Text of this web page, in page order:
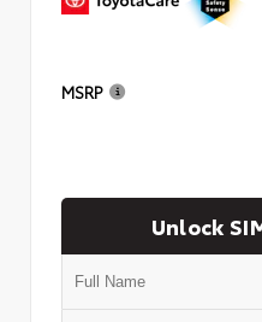
MSRP
Unlock